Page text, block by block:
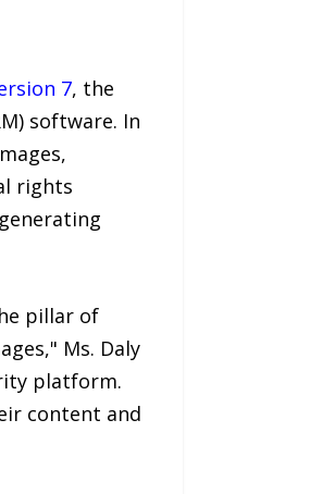
7, the
software. In
rights
pillar of
Ms. Daly
platform.
content and